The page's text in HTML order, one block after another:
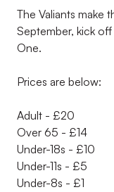
The Valiants make
September, kick
One.
Prices are below:
Adult - £20
Over 65 - £14
Under-18s - £10
Under-11s - £5
Under-8s - £1